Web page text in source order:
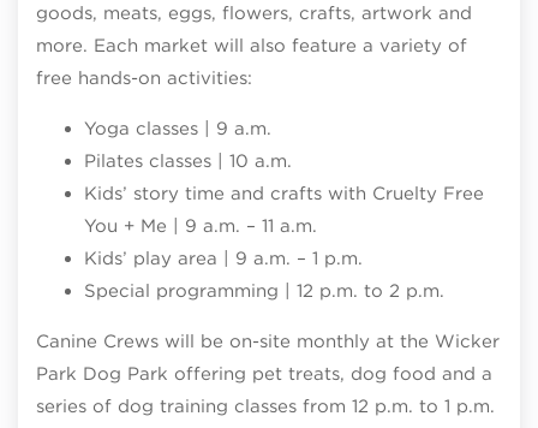
goods, meats, eggs, flowers, crafts, artwork and
more. Each market will also feature a variety of
free hands-on activities:
Yoga classes | 9 a.m.
Pilates classes | 10 a.m.
Kids’ story time and crafts with Cruelty Free
You + Me | 9 a.m. – 11 a.m.
Kids’ play area | 9 a.m. – 1 p.m.
Special programming | 12 p.m. to 2 p.m.
Canine Crews will be on-site monthly at the Wicker
Park Dog Park offering pet treats, dog food and a
series of dog training classes from 12 p.m. to 1 p.m.